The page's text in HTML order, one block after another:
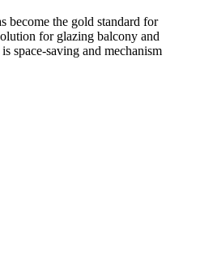
become the gold standard for
for glazing balcony and
space-saving and mechanism